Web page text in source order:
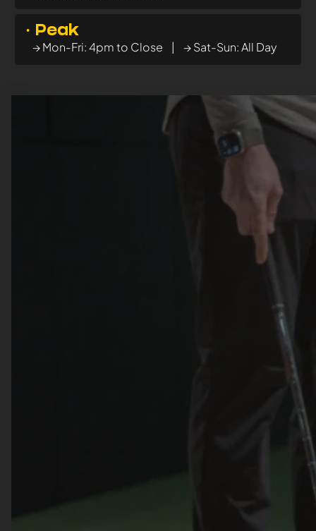
· Peak
→ Mon-Fri: 4pm to Close | → Sat-Sun: All Day